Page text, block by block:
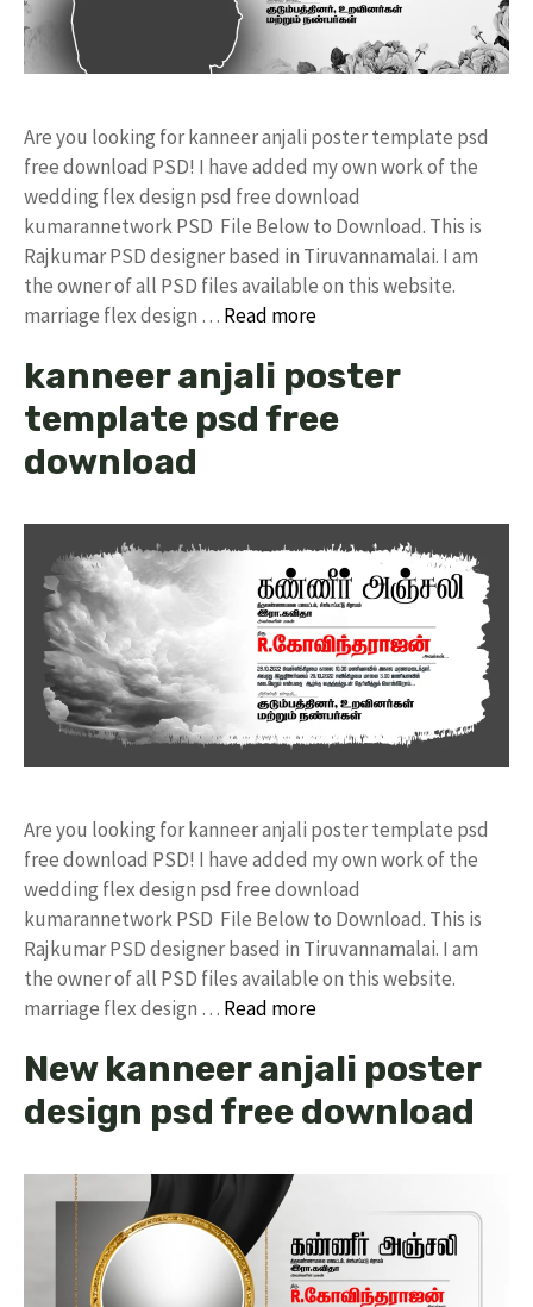
Are you looking for kanneer anjali poster template psd
free download PSD! I have added my own work of the
wedding flex design psd free download
kumarannetwork PSD File Below to Download. This is
Rajkumar PSD designer based in Tiruvannamalai. I am
the owner of all PSD files available on this website.
marriage flex design … Read more
kanneer anjali poster
template psd free
download
Are you looking for kanneer anjali poster template psd
free download PSD! I have added my own work of the
wedding flex design psd free download
kumarannetwork PSD File Below to Download. This is
Rajkumar PSD designer based in Tiruvannamalai. I am
the owner of all PSD files available on this website.
marriage flex design … Read more
New kanneer anjali poster
design psd free download